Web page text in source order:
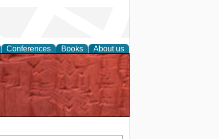
Conferences Books About us